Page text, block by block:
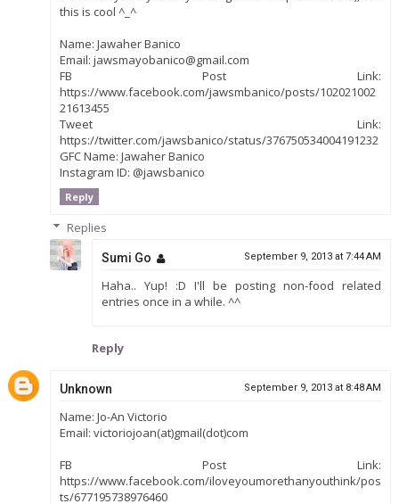
this is cool ^_^
Name: Jawaher Banico
Email: jawsmayobanico@gmail.com
FB Post Link:
https://www.facebook.com/jawsmbanico/posts/102021002
21613455
Tweet Link:
https://twitter.com/jawsbanico/status/376750534004191232
GFC Name: Jawaher Banico
Instagram ID: @jawsbanico
Reply
Replies
Sumi Go September 9, 2013 at 7:44 AM
Haha.. Yup! :D I'll be posting non-food related
entries once in a while. ^^
Reply
Unknown September 9, 2013 at 8:48 AM
Name: Jo-An Victorio
Email: victoriojoan(at)gmail(dot)com
FB Post Link:
https://www.facebook.com/iloveyoumorethanyouthink/pos
ts/677195738976460